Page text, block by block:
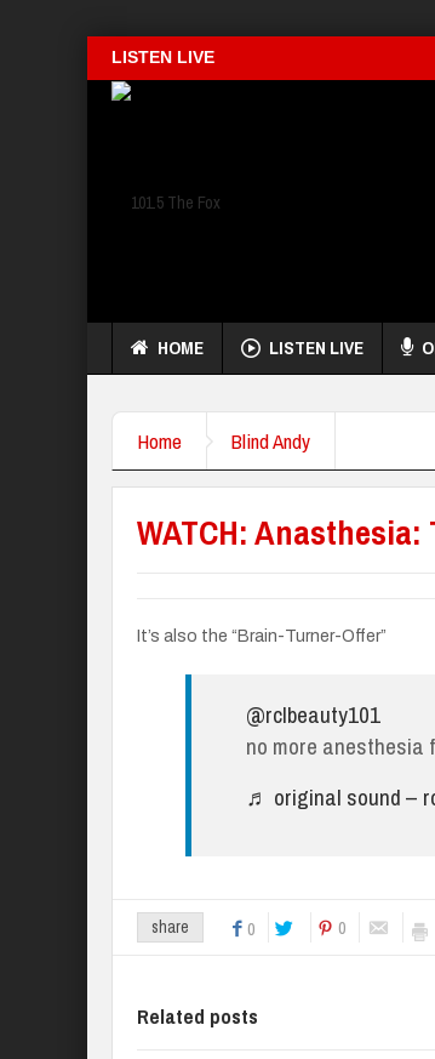
LISTEN LIVE
HOME LISTEN LIVE
Home Blind Andy
WATCH:
It’s also the “Brain-Turner-Offer”
@rclbeauty101
no more anesthesia
♬ original sound –
share 0 0
Related posts